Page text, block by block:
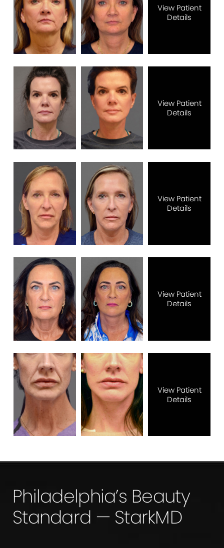
View Patient
Details
View Patient
Details
View Patient
Details
View Patient
Details
View Patient
Details
Philadelphia’s Beauty
Standard — StarkMD